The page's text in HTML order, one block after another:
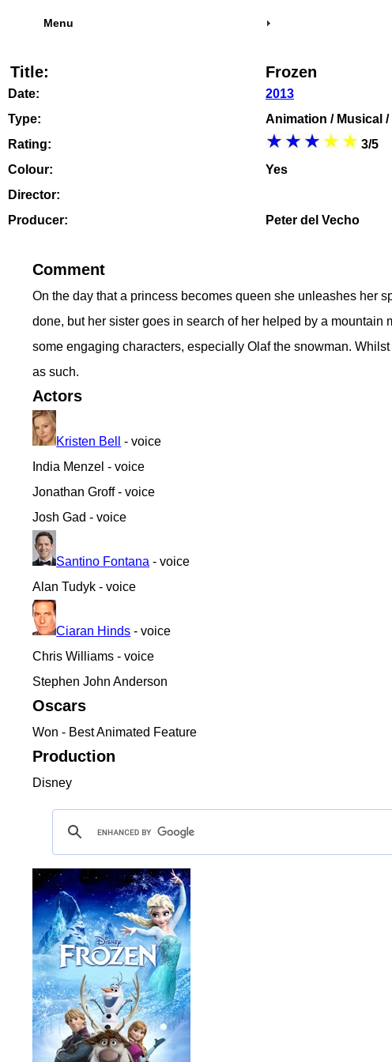
Menu
Title: Frozen
Date:
2013
Type:
Animation / Musical
Rating:
3/5
Colour:
Yes
Director:
Producer:
Peter del Vecho
Comment
On the day that a princess becomes queen she unleashes her
done, but her sister goes in search of her helped by a
some engaging characters, especially Olaf the snowman.
as such.
Actors
Kristen Bell
- voice
India Menzel - voice
Jonathan Groff - voice
Josh Gad - voice
Santino Fontana - voice
Alan Tudyk - voice
Ciaran Hinds - voice
Chris Williams - voice
Stephen John Anderson
Oscars
Won - Best Animated Feature
Production
Disney